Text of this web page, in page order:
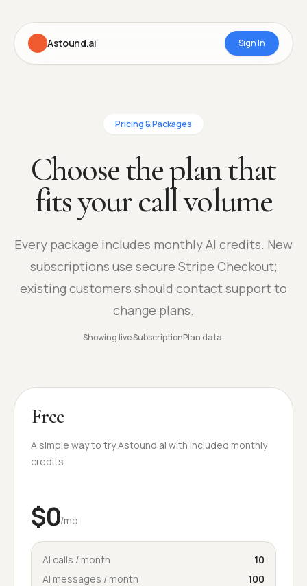
Astound.ai Sign In
Pricing & Packages
Choose the plan that
fits your call volume
Every package includes monthly AI credits. New
subscriptions use secure Stripe Checkout;
existing customers should contact support to
change plans.
Showing live SubscriptionPlan data.
Free
A simple way to try Astound.ai with included monthly
credits.
$0/mo
AI calls / month
10
AI messages / month
100